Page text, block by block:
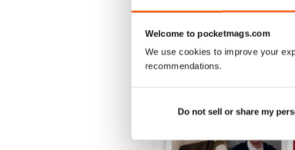
Welcome to pocketmags.com
We use cookies to improve your
recommendations.
Do not sell or share my
BACK ISSUES